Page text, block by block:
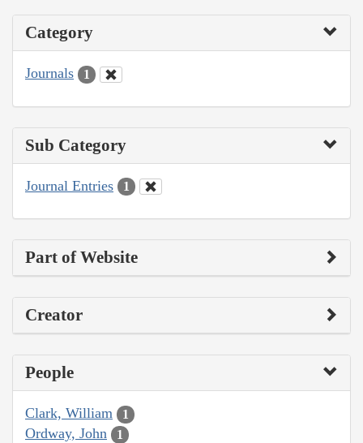
Category
Journals 1
Sub Category
Journal Entries 1
Part of Website
Creator
People
Clark, William 1
Ordway, John 1